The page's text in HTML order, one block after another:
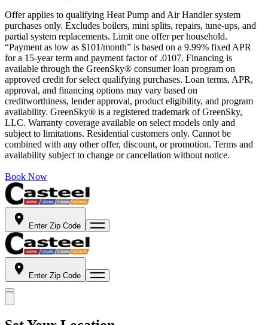
Offer applies to qualifying Heat Pump and Air Handler system
purchases only. Excludes boilers, mini splits, repairs, tune-ups, and
partial system replacements. Limit one offer per household.
“Payment as low as $101/month” is based on a 9.99% fixed APR
for a 15-year term and payment factor of .0107. Financing is
available through the GreenSky® consumer loan program on
approved credit for select qualifying purchases. Loan terms, APR,
approval, and financing options may vary based on
creditworthiness, lender approval, product eligibility, and program
availability. GreenSky® is a registered trademark of GreenSky,
LLC. Warranty coverage available on select models only and
subject to limitations. Residential customers only. Cannot be
combined with any other offer, discount, or promotion. Terms and
availability subject to change or cancellation without notice.
Book Now
Enter Zip Code
Enter Zip Code